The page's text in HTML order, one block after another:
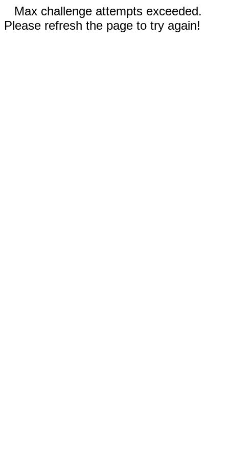
Max challenge attempts exceeded.
Please refresh the page to try again!